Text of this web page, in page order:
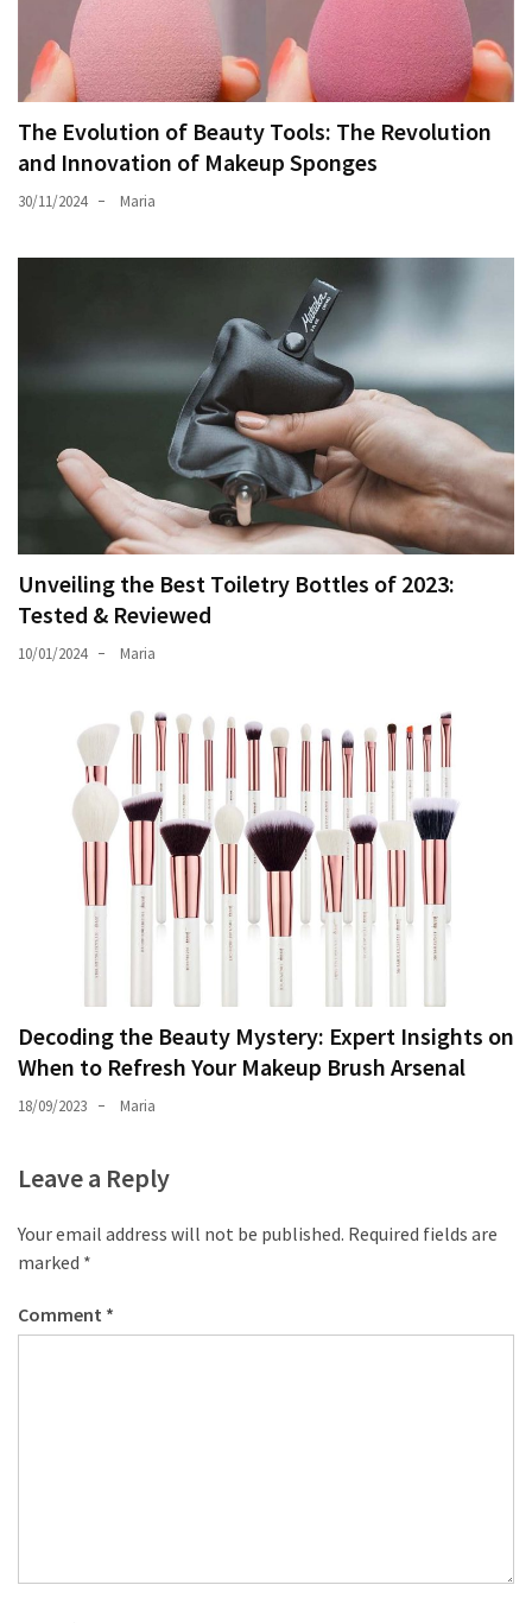
The Evolution of Beauty Tools: The Revolution
and Innovation of Makeup Sponges
30/11/2024 Maria
Unveiling the Best Toiletry Bottles of 2023:
Tested & Reviewed
10/01/2024 Maria
Decoding the Beauty Mystery: Expert Insights on
When to Refresh Your Makeup Brush Arsenal
18/09/2023 Maria
Leave a Reply
Your email address will not be published. Required fields are
marked *
Comment *